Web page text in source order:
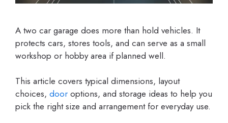
A two car garage does more than hold vehicles. It
protects cars, stores tools, and can serve as a small
workshop or hobby area if planned well.
This article covers typical dimensions, layout
choices, door options, and storage ideas to help you
pick the right size and arrangement for everyday use.